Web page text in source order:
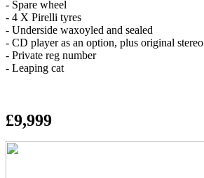
- Spare wheel
- 4 X Pirelli tyres
- Underside waxoyled and sealed
- CD player as an option, plus original stereo
- Private reg number
- Leaping cat
£9,999